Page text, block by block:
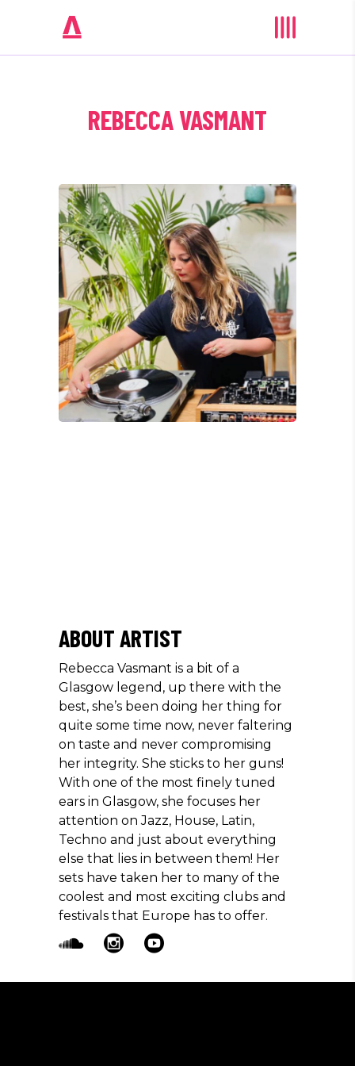
REBECCA VASMANT
ABOUT ARTIST
Rebecca Vasmant is a bit of a
Glasgow legend, up there with the
best, she’s been doing her thing for
quite some time now, never faltering
on taste and never compromising
her integrity. She sticks to her guns!
With one of the most finely tuned
ears in Glasgow, she focuses her
attention on Jazz, House, Latin,
Techno and just about everything
else that lies in between them! Her
sets have taken her to many of the
coolest and most exciting clubs and
festivals that Europe has to offer.